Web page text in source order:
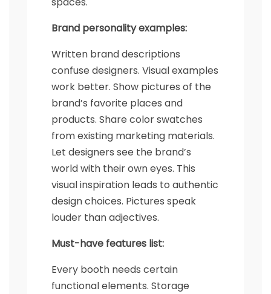
Brand personality examples:
Written brand descriptions
confuse designers. Visual examples
work better. Show pictures of the
brand’s favorite places and
products. Share color swatches
from existing marketing materials.
Let designers see the brand’s
world with their own eyes. This
visual inspiration leads to authentic
design choices. Pictures speak
louder than adjectives.
Must-have features list:
Every booth needs certain
functional elements. Storage